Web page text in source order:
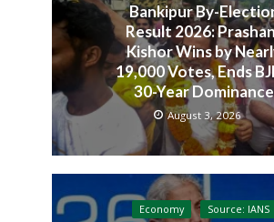
Bankipur By-
Result 2026:
Kishor Wins by
19,000 Votes, Ends
30-Year Dominance
August 3, 2026
Economy Source: IANS